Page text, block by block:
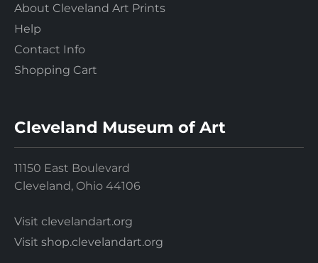
About Cleveland Art Prints
Help
Contact Info
Shopping Cart
Cleveland Museum of Art
11150 East Boulevard
Cleveland, Ohio 44106
Visit clevelandart.org
Visit shop.clevelandart.org